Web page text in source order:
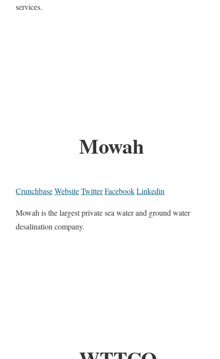
services.
Mowah
CrunchbaseWebsiteTwitterFacebookLinkedin
Mowah is the largest private sea water and ground water
desalination company.